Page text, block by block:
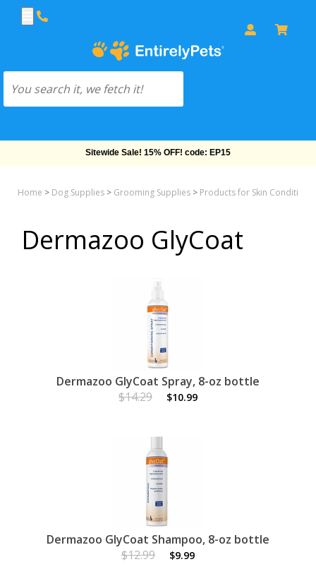
Sitewide Sale! 15% OFF! code: EP15
Home > Dog Supplies > Grooming Supplies > Products for Skin Conditions
Dermazoo GlyCoat
Dermazoo GlyCoat Spray, 8-oz bottle
$14.29
$10.99
Dermazoo GlyCoat Shampoo, 8-oz bottle
$12.99
$9.99